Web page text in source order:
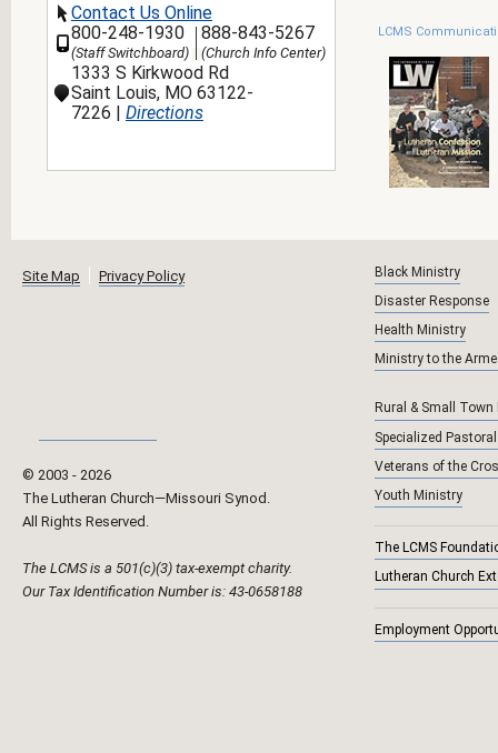
Contact Us Online
800-248-1930
(Staff Switchboard)
888-843-5267
(Church Info Center)
1333 S Kirkwood Rd
Saint Louis, MO 63122-
7226 | Directions
LCMS
Site Map Privacy Policy
© 2003 ‐ 2026
The Lutheran Church—Missouri Synod.
All Rights Reserved.
The LCMS is a 501(c)(3) tax-exempt charity.
Our Tax Identification Number is: 43-0658188
Black Ministry
Disaster Response
Health Ministry
Ministry to the
Rural & Small
Specialized
Veterans of the
Youth Ministry
The LCMS
Lutheran Church
Employment